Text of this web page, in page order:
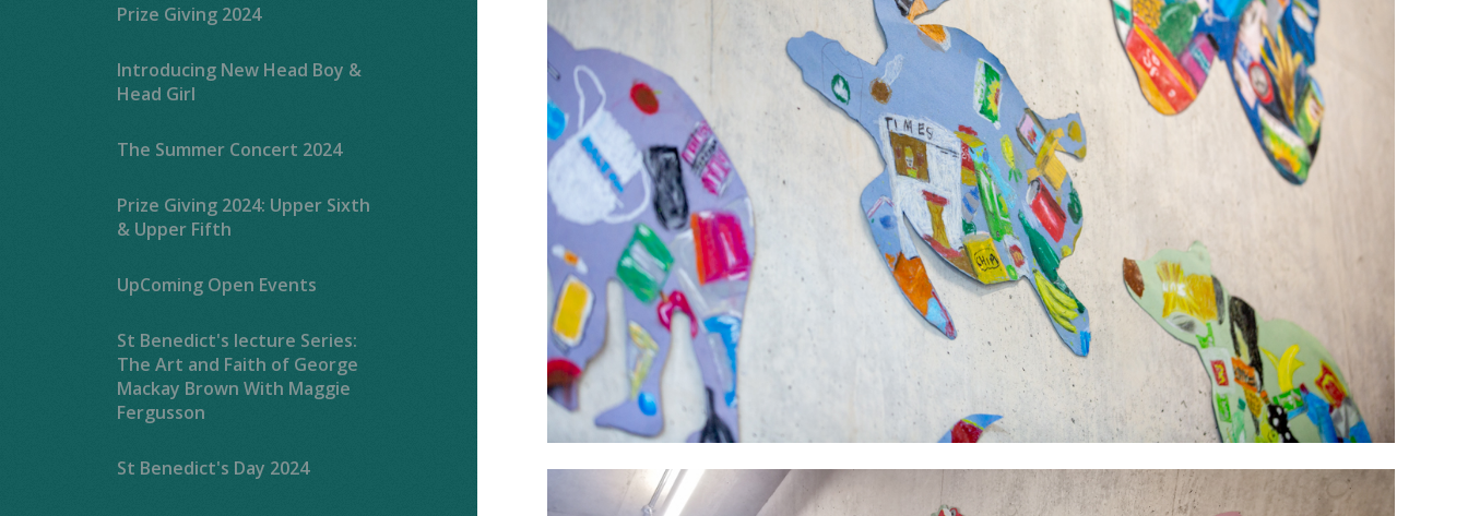
Prize Giving 2024
Introducing New Head Boy &
Head Girl
The Summer Concert 2024
Prize Giving 2024: Upper Sixth
& Upper Fifth
UpComing Open Events
St Benedict's lecture Series:
The Art and Faith of George
Mackay Brown With Maggie
Fergusson
St Benedict's Day 2024